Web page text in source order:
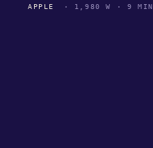
APPLE · 1,980 W · 9 MIN